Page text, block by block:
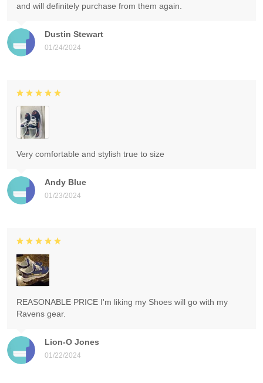
Dustin Stewart
01/24/2024
and will definitely purchase from them again.
Andy Blue
01/23/2024
Very comfortable and stylish true to size
Lion-O Jones
01/22/2024
REASONABLE PRICE I'm liking my Shoes will go with my
Ravens gear.